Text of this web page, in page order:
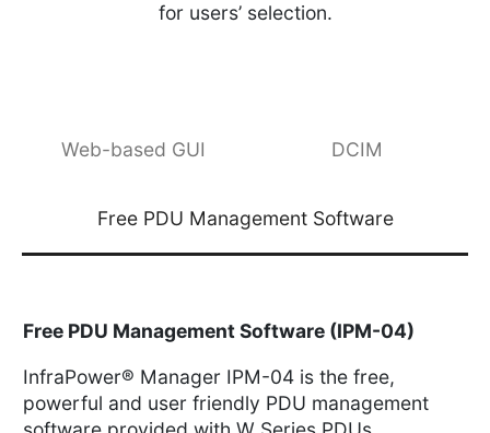
for users’ selection.
Web-based GUI DCIM
Free PDU Management Software
Free PDU Management Software (IPM-04)
InfraPower® Manager IPM-04 is the free,
powerful and user friendly PDU management